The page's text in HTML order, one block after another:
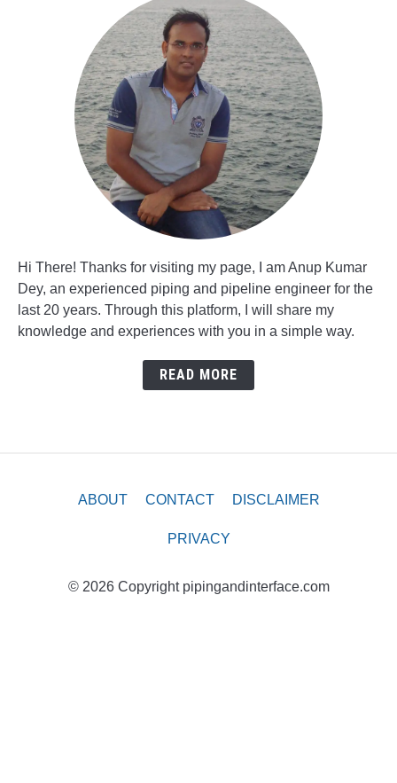
Hi There! Thanks for visiting my page, I am Anup Kumar
Dey, an experienced piping and pipeline engineer for the
last 20 years. Through this platform, I will share my
knowledge and experiences with you in a simple way.
READ MORE
ABOUT CONTACT DISCLAIMER
PRIVACY
© 2026 Copyright pipingandinterface.com